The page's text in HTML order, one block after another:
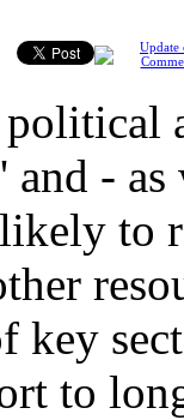
Update
and -
to
key
to